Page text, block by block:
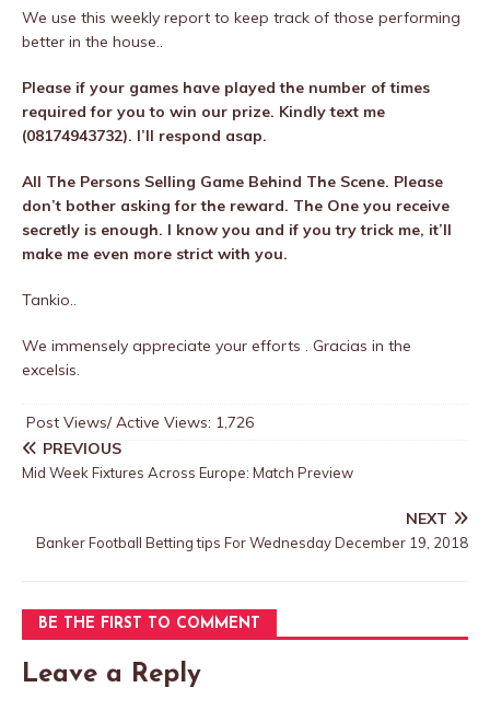
We use this weekly report to keep track of those performing
better in the house..
Please if your games have played the number of times
required for you to win our prize. Kindly text me
(08174943732). I’ll respond asap.
All The Persons Selling Game Behind The Scene. Please
don’t bother asking for the reward. The One you receive
secretly is enough. I know you and if you try trick me, it’ll
make me even more strict with you.
Tankio..
We immensely appreciate your efforts . Gracias in the
excelsis.
Post Views/ Active Views: 1,726
PREVIOUS
Mid Week Fixtures Across Europe: Match Preview
NEXT
Banker Football Betting tips For Wednesday December 19, 2018
BE THE FIRST TO COMMENT
Leave a Reply